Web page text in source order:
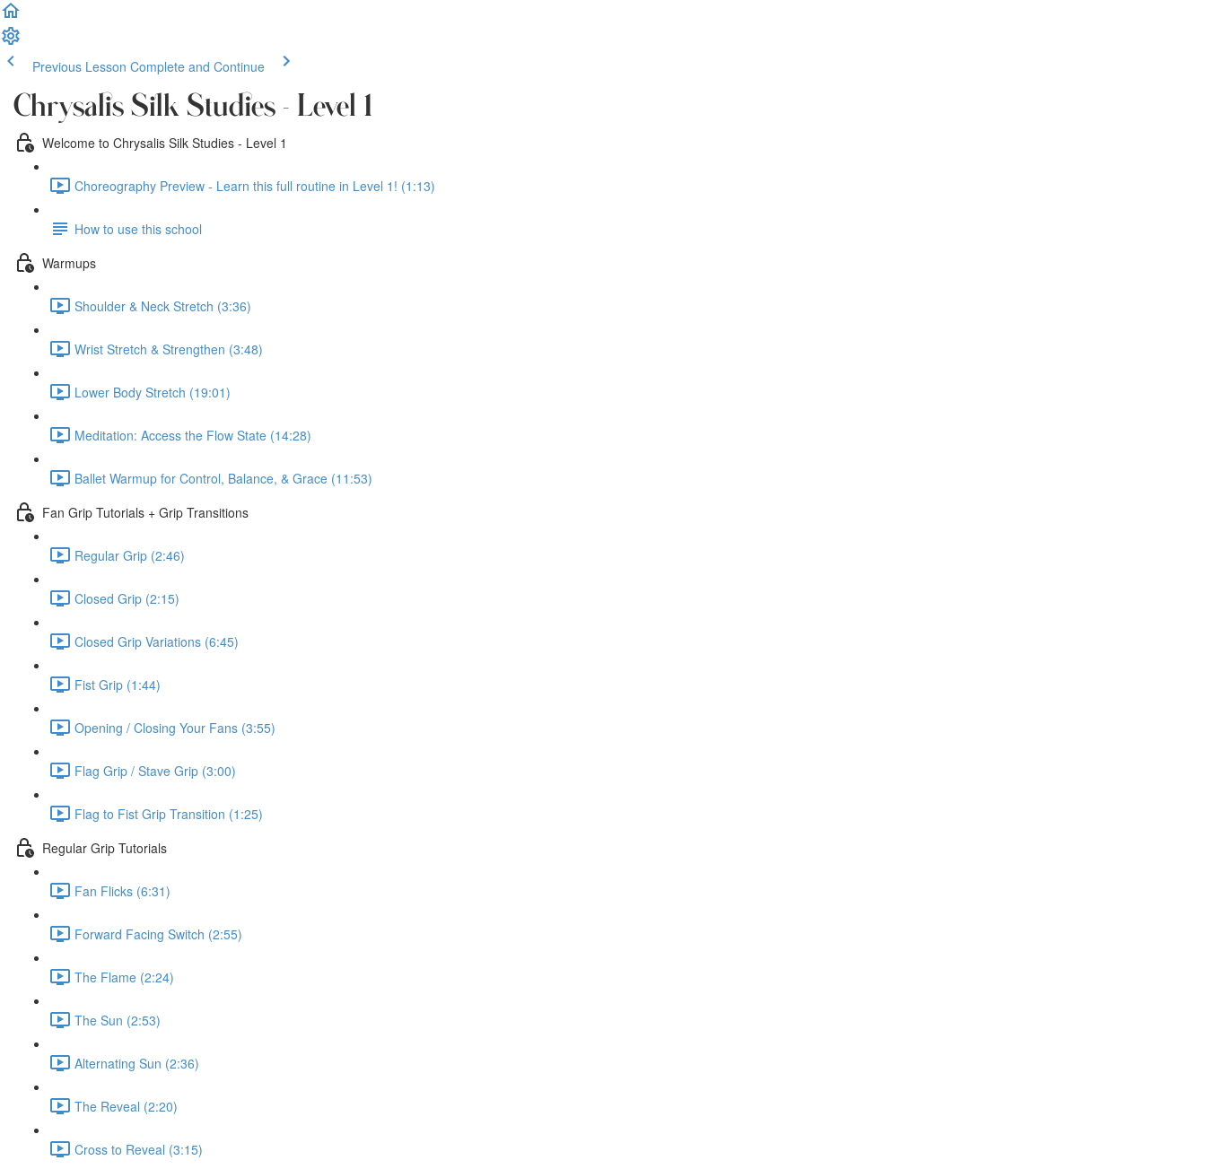
Previous Lesson Complete and Continue
Chrysalis Silk Studies - Level 1
Welcome to Chrysalis Silk Studies - Level 1
Choreography Preview - Learn this full routine in Level 1! (1:13)
How to use this school
Warmups
Shoulder & Neck Stretch (3:36)
Wrist Stretch & Strengthen (3:48)
Lower Body Stretch (19:01)
Meditation: Access the Flow State (14:28)
Ballet Warmup for Control, Balance, & Grace (11:53)
Fan Grip Tutorials + Grip Transitions
Regular Grip (2:46)
Closed Grip (2:15)
Closed Grip Variations (6:45)
Fist Grip (1:44)
Opening / Closing Your Fans (3:55)
Flag Grip / Stave Grip (3:00)
Flag to Fist Grip Transition (1:25)
Regular Grip Tutorials
Fan Flicks (6:31)
Forward Facing Switch (2:55)
The Flame (2:24)
The Sun (2:53)
Alternating Sun (2:36)
The Reveal (2:20)
Cross to Reveal (3:15)